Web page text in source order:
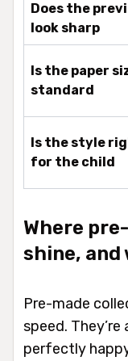
Does the
look sharp
Is the paper
standard
Is the style
for the child
Where
shine, and
Pre-made
speed.
perfectly